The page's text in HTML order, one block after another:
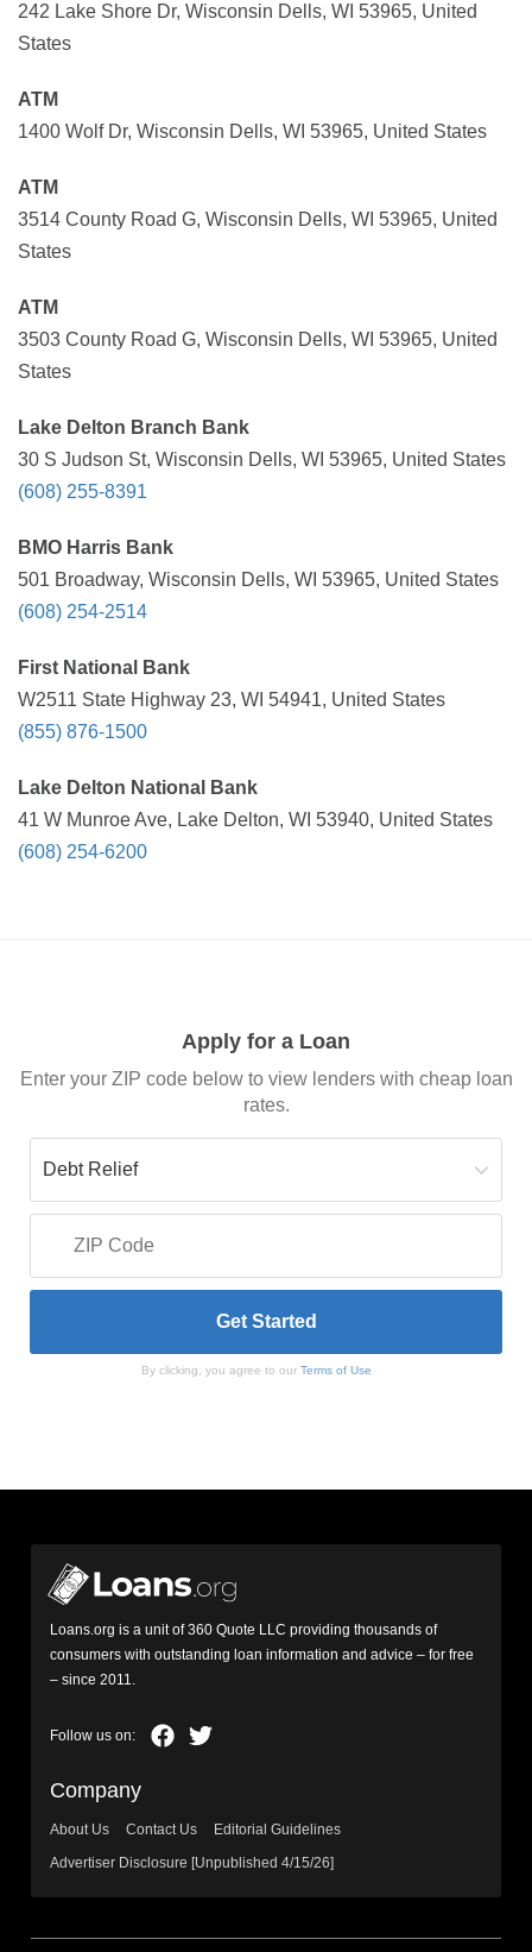
242 Lake Shore Dr, Wisconsin Dells, WI 53965, United
States
ATM
1400 Wolf Dr, Wisconsin Dells, WI 53965, United States
ATM
3514 County Road G, Wisconsin Dells, WI 53965, United
States
ATM
3503 County Road G, Wisconsin Dells, WI 53965, United
States
Lake Delton Branch Bank
30 S Judson St, Wisconsin Dells, WI 53965, United States
(608) 255-8391
BMO Harris Bank
501 Broadway, Wisconsin Dells, WI 53965, United States
(608) 254-2514
First National Bank
W2511 State Highway 23, WI 54941, United States
(855) 876-1500
Lake Delton National Bank
41 W Munroe Ave, Lake Delton, WI 53940, United States
(608) 254-6200
Apply for a Loan
Enter your ZIP code below to view lenders with cheap loan
rates.
By clicking, you agree to our Terms of Use
Loans.org is a unit of 360 Quote LLC providing thousands of
consumers with outstanding loan information and advice – for free
– since 2011.
Company
About Us Contact Us
Editorial Guidelines
Advertiser Disclosure [Unpublished 4/15/26]